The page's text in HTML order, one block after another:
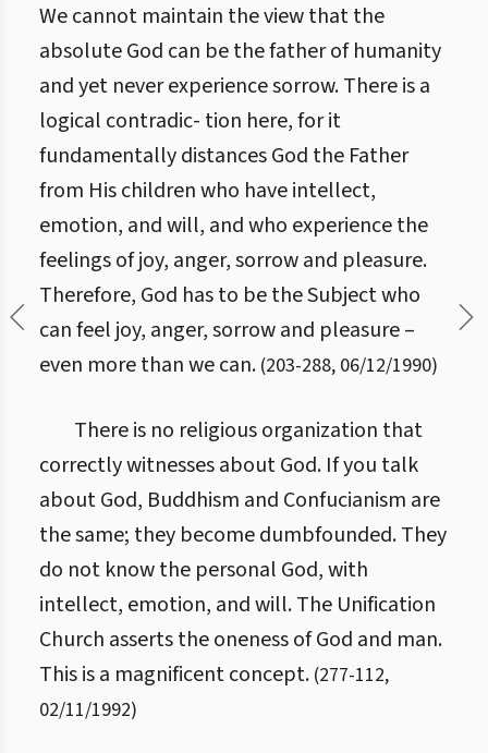
We cannot maintain the view that the
absolute God can be the father of humanity
and yet never experience sorrow. There is a
logical contradic- tion here, for it
fundamentally distances God the Father
from His children who have intellect,
emotion, and will, and who experience the
feelings of joy, anger, sorrow and pleasure.
Therefore, God has to be the Subject who
can feel joy, anger, sorrow and pleasure –
even more than we can. (203-288, 06/12/1990)
There is no religious organization that
correctly witnesses about God. If you talk
about God, Buddhism and Confucianism are
the same; they become dumbfounded. They
do not know the personal God, with
intellect, emotion, and will. The Unification
Church asserts the oneness of God and man.
This is a magnificent concept. (277-112,
02/11/1992)